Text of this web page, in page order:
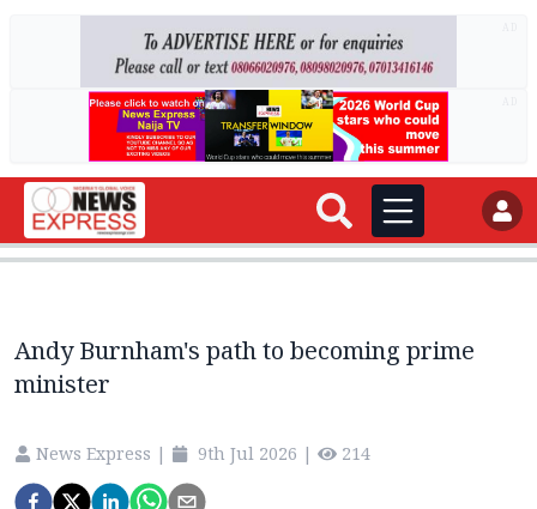
Andy Burnham's path to becoming prime
minister
News Express | 9th Jul 2026 | 214